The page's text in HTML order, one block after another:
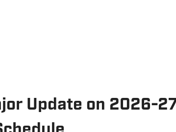
Update on 2026-